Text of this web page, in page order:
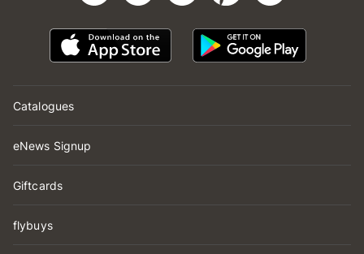
Catalogues
eNews Signup
Giftcards
flybuys